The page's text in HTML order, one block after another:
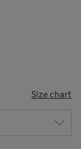
Size chart